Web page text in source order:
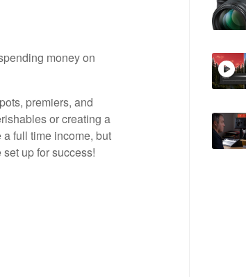
money on
premiers, and
or creating a
full time income, but
up for success!